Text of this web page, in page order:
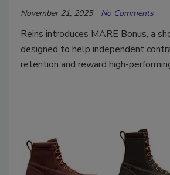
November 21, 2025 No Comments
Reins introduces MARE Bonus, a
designed to help independent
retention and reward high-